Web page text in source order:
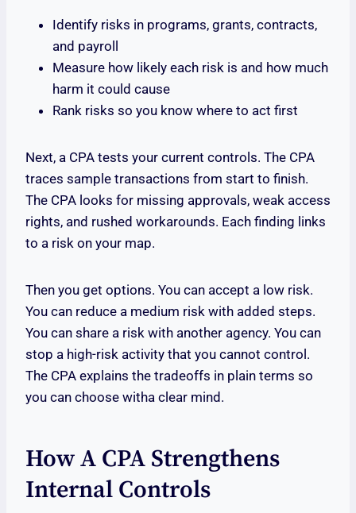
Identify risks in programs, grants, contracts,
and payroll
Measure how likely each risk is and how much
harm it could cause
Rank risks so you know where to act first
Next, a CPA tests your current controls. The CPA
traces sample transactions from start to finish.
The CPA looks for missing approvals, weak access
rights, and rushed workarounds. Each finding links
to a risk on your map.
Then you get options. You can accept a low risk.
You can reduce a medium risk with added steps.
You can share a risk with another agency. You can
stop a high-risk activity that you cannot control.
The CPA explains the tradeoffs in plain terms so
you can choose witha clear mind.
How A CPA Strengthens
Internal Controls